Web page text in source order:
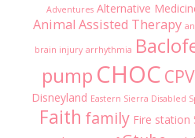
Adventures Alternative
Animal Assisted Therapy
brain injury arrhythmia
pump CHOC
Disneyland Eastern Sierra Disabled
Faith family Fire station